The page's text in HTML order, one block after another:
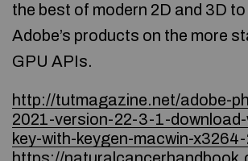
the best of modern 2D and 3D
Adobe’s products on the more
GPU APIs.
http://tutmagazine.net/adobe-
2021-version-22-3-1-
key-with-keygen-macwin-